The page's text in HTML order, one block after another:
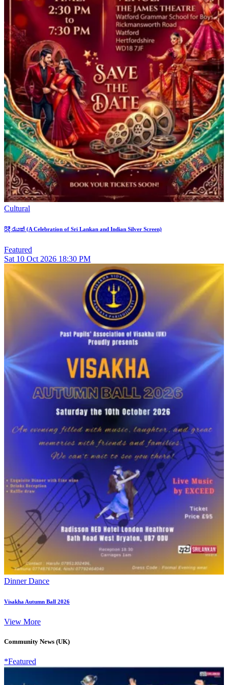
Cultural
රිදී රැයක් (A Celebration of Sri Lankan and Indian Silver Screen)
Featured
Sat 10 Oct 2026 18:30 PM
Dinner Dance
Visakha Autumn Ball 2026
View More
Community News (UK)
*Featured